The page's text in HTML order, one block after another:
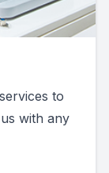
to
with any